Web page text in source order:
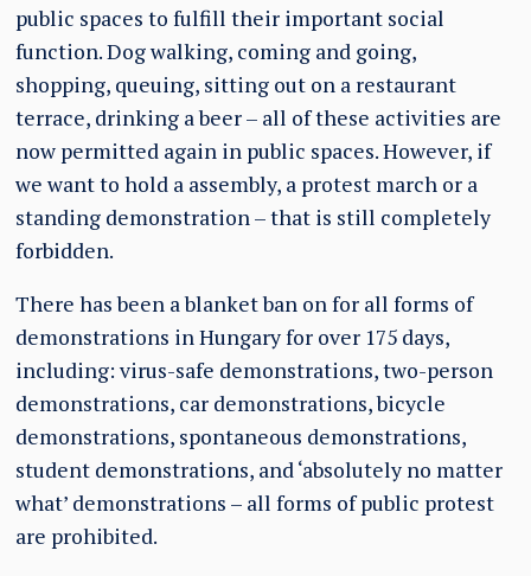
public spaces to fulfill their important social
function. Dog walking, coming and going,
shopping, queuing, sitting out on a restaurant
terrace, drinking a beer – all of these activities are
now permitted again in public spaces. However, if
we want to hold a assembly, a protest march or a
standing demonstration – that is still completely
forbidden.
There has been a blanket ban on for all forms of
demonstrations in Hungary for over 175 days,
including: virus-safe demonstrations, two-person
demonstrations, car demonstrations, bicycle
demonstrations, spontaneous demonstrations,
student demonstrations, and ‘absolutely no matter
what’ demonstrations – all forms of public protest
are prohibited.